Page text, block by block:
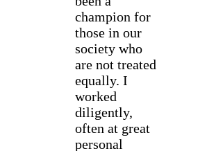
champion for
those in our
society who
are not treated
equally. I
worked
diligently,
often at great
personal